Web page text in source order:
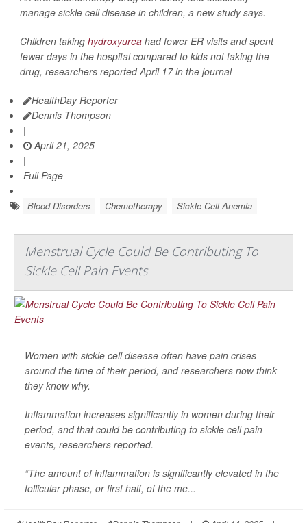
manage sickle cell disease in children, a new study says.
Children taking hydroxyurea had fewer ER visits and spent
fewer days in the hospital compared to kids not taking the
drug, researchers reported April 17 in the journal
HealthDay Reporter
Dennis Thompson
|
April 21, 2025
|
Full Page
Blood Disorders Chemotherapy Sickle-Cell Anemia
Menstrual Cycle Could Be Contributing To
Sickle Cell Pain Events
Women with sickle cell disease often have pain crises
around the time of their period, and researchers now think
they know why.
Inflammation increases significantly in women during their
period, and that could be contributing to sickle cell pain
events, researchers reported.
“The amount of inflammation is significantly elevated in the
follicular phase, or first half, of the me...